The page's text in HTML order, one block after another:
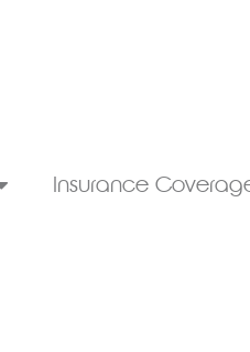
Insurance